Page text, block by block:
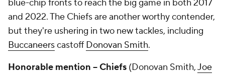
blue-chip fronts to reach the big game in both 2017
and 2022. The Chiefs are another worthy contender,
but they're ushering in two new tackles, including
BuccaneerscastoffDonovan Smith.
Honorable mention -- Chiefs (Donovan Smith,Joe